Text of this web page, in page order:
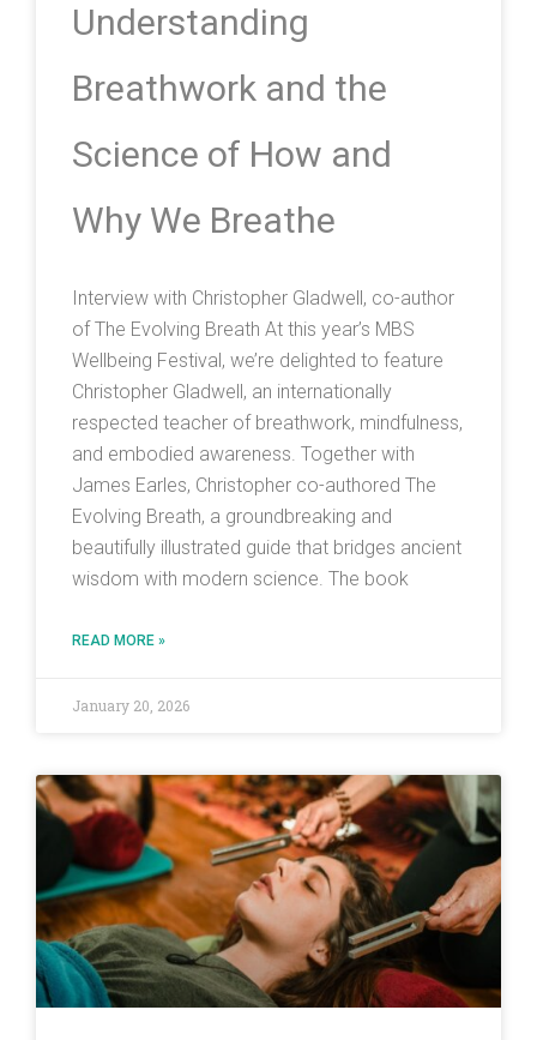
Understanding
Breathwork and the
Science of How and
Why We Breathe
Interview with Christopher Gladwell, co-author
of The Evolving Breath At this year’s MBS
Wellbeing Festival, we’re delighted to feature
Christopher Gladwell, an internationally
respected teacher of breathwork, mindfulness,
and embodied awareness. Together with
James Earles, Christopher co-authored The
Evolving Breath, a groundbreaking and
beautifully illustrated guide that bridges ancient
wisdom with modern science. The book
READ MORE »
January 20, 2026